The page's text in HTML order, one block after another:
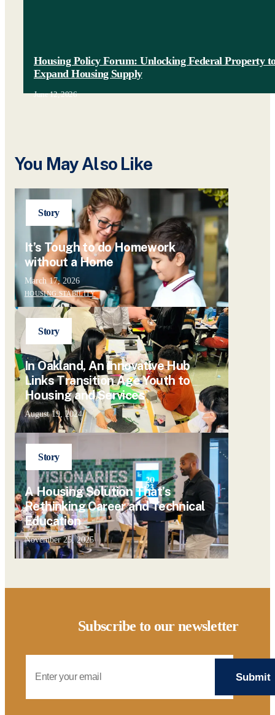
Housing Policy Forum: Unlocking Federal Property
Expand Housing Supply
June 12, 2026
You May Also Like
Story
It’s Tough to do Homework
without a Home
March 17, 2026
HOUSING STABILITY
Story
In Oakland, An Innovative Hub
Links Transition Age Youth to
Housing and Services
August 19, 2024
Story
A Housing Solution That’s
Rethinking Career and Technical
Education
November 25, 2025
Subscribe to our newsletter